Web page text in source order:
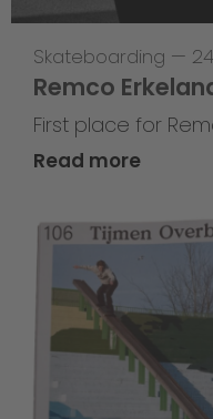
Skateboarding —
Remco
First place for
Read more